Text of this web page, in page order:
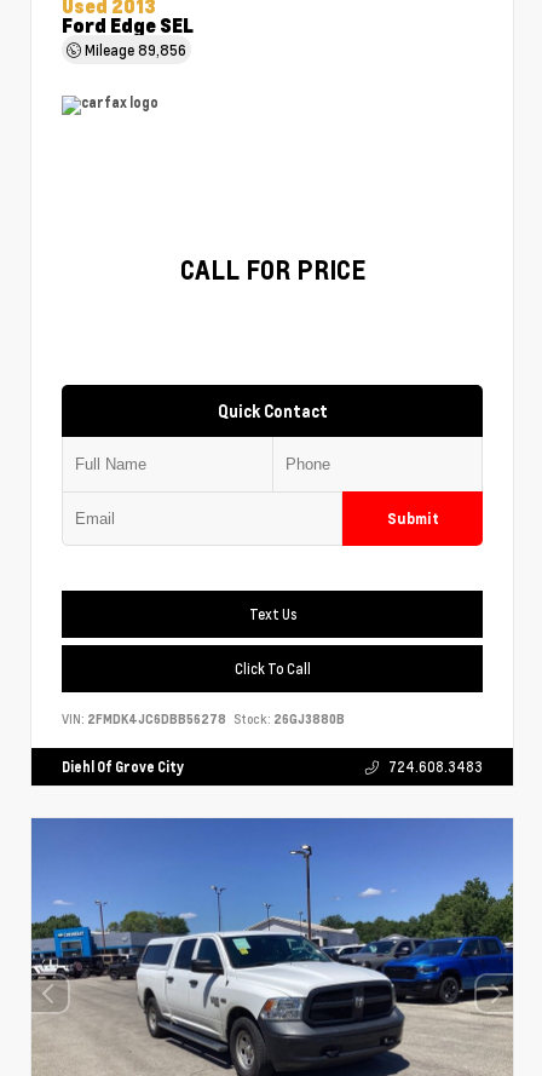
Ford Edge SEL
Mileage89,856
CALL FOR PRICE
Quick Contact
Submit
Text Us
Click To Call
VIN: 2FMDK4JC6DBB56278 Stock: 26GJ3880B
Diehl Of Grove City 724.608.3483